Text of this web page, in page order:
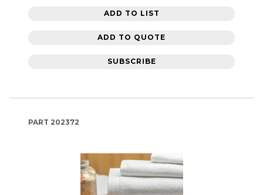
ADD TO LIST
ADD TO QUOTE
SUBSCRIBE
PART 202372